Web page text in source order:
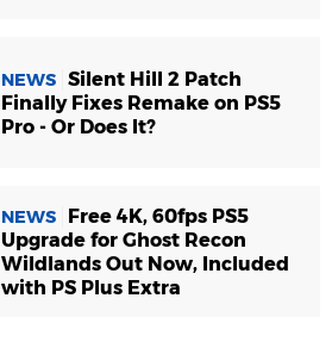
NEWS Silent Hill 2 Patch
Finally Fixes Remake on PS5
Pro - Or Does It?
NEWS
Free 4K, 60fps PS5
Upgrade for Ghost Recon
Wildlands Out Now, Included
with PS Plus Extra